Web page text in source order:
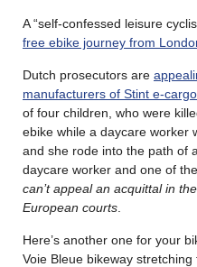
A “self-confessed leisure
free ebike journey from
Dutch prosecutors are
manufacturers of Stint e-
of four children, who were
ebike while a daycare worker
and she rode into the path of
daycare worker and one of
can’t appeal an acquittal in
European courts
Here’s another one for your
Voie Bleue bikeway